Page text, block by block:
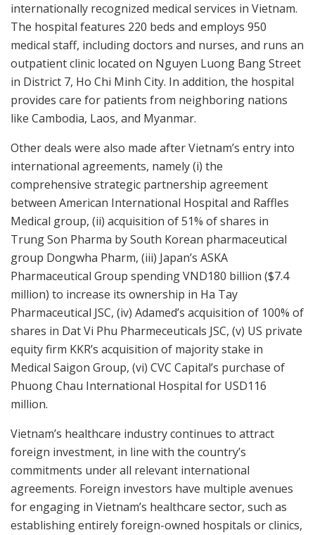
internationally recognized medical services in Vietnam.
The hospital features 220 beds and employs 950
medical staff, including doctors and nurses, and runs an
outpatient clinic located on Nguyen Luong Bang Street
in District 7, Ho Chi Minh City. In addition, the hospital
provides care for patients from neighboring nations
like Cambodia, Laos, and Myanmar.
Other deals were also made after Vietnam’s entry into
international agreements, namely (i) the
comprehensive strategic partnership agreement
between American International Hospital and Raffles
Medical group, (ii) acquisition of 51% of shares in
Trung Son Pharma by South Korean pharmaceutical
group Dongwha Pharm, (iii) Japan’s ASKA
Pharmaceutical Group spending VND180 billion ($7.4
million) to increase its ownership in Ha Tay
Pharmaceutical JSC, (iv) Adamed’s acquisition of 100% of
shares in Dat Vi Phu Pharmeceuticals JSC, (v) US private
equity firm KKR’s acquisition of majority stake in
Medical Saigon Group, (vi) CVC Capital’s purchase of
Phuong Chau International Hospital for USD116
million.
Vietnam’s healthcare industry continues to attract
foreign investment, in line with the country’s
commitments under all relevant international
agreements. Foreign investors have multiple avenues
for engaging in Vietnam’s healthcare sector, such as
establishing entirely foreign-owned hospitals or clinics,